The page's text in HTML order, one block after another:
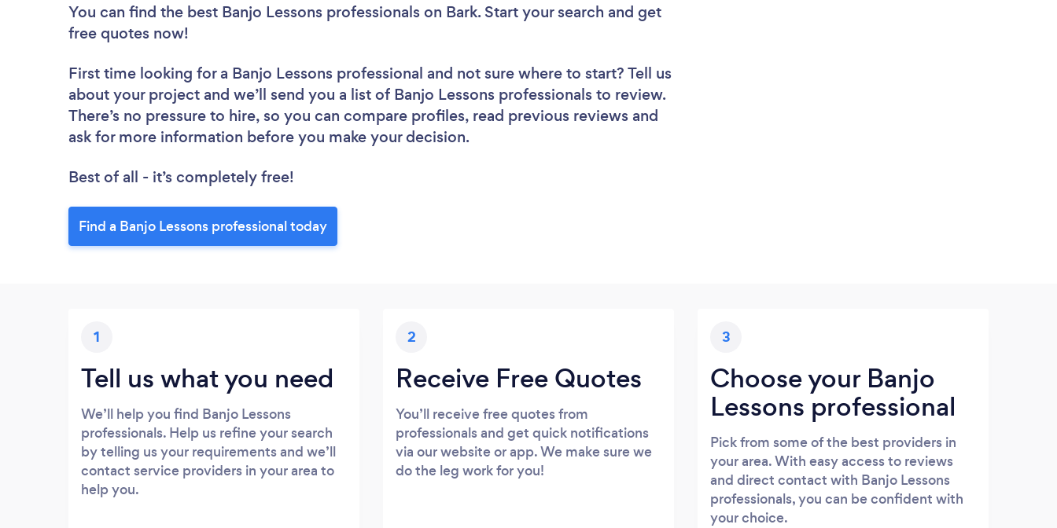
You can find the best Banjo Lessons professionals on Bark. Start your search and get
free quotes now!
First time looking for a Banjo Lessons professional and not sure where to start? Tell us
about your project and we’ll send you a list of Banjo Lessons professionals to review.
There’s no pressure to hire, so you can compare profiles, read previous reviews and
ask for more information before you make your decision.
Best of all - it’s completely free!
Find a Banjo Lessons professional today
1
Tell us what you need
We’ll help you find Banjo Lessons
professionals. Help us refine your search
by telling us your requirements and we’ll
contact service providers in your area to
help you.
2
Receive Free Quotes
You’ll receive free quotes from
professionals and get quick notifications
via our website or app. We make sure we
do the leg work for you!
3
Choose your Banjo
Lessons professional
Pick from some of the best providers in
your area. With easy access to reviews
and direct contact with Banjo Lessons
professionals, you can be confident with
your choice.